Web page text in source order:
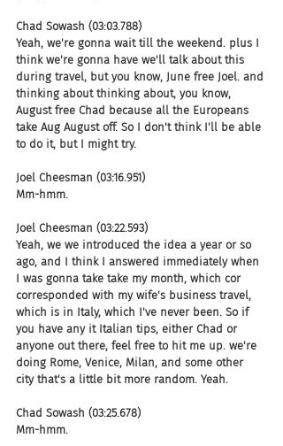
Chad Sowash (03:03.788)
Yeah, we're gonna wait till the weekend. plus I
think we're gonna have we'll talk about this
during travel, but you know, June free Joel. and
thinking about thinking about, you know,
August free Chad because all the Europeans
take Aug August off. So I don't think I'll be able
to do it, but I might try.
Joel Cheesman (03:16.951)
Mm-hmm.
Joel Cheesman (03:22.593)
Yeah, we we introduced the idea a year or so
ago, and I think I answered immediately when
I was gonna take take my month, which cor
corresponded with my wife's business travel,
which is in Italy, which I've never been. So if
you have any it Italian tips, either Chad or
anyone out there, feel free to hit me up. we're
doing Rome, Venice, Milan, and some other
city that's a little bit more random. Yeah.
Chad Sowash (03:25.678)
Mm-hmm.